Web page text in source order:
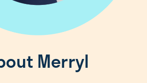
Merryl